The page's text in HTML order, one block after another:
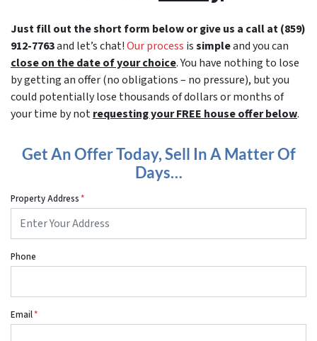
Just fill out the short form below or give us a call at (859)
912-7763and let’s chat!Our process issimpleand you can
close on the date of your choice. You have nothing to lose
by getting an offer (no obligations – no pressure), but you
could potentially lose thousands of dollars or months of
your time by notrequesting your FREE house offer below.
Get An Offer Today, Sell In A Matter Of
Days…
Property Address*
Phone
Email*